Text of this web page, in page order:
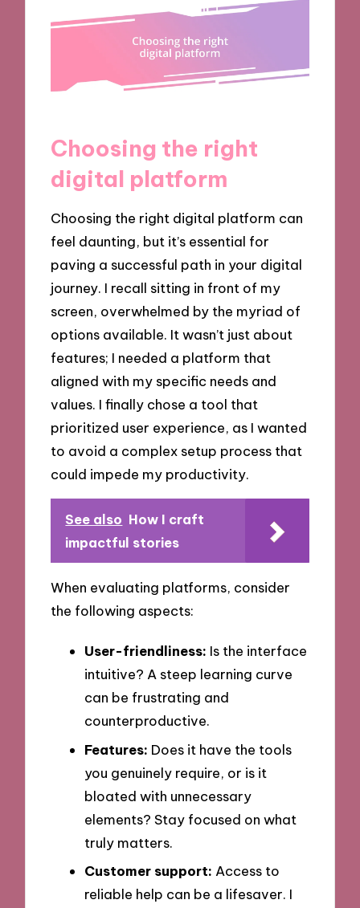
Choosing the right
digital platform
Choosing the right digital platform can
feel daunting, but it’s essential for
paving a successful path in your digital
journey. I recall sitting in front of my
screen, overwhelmed by the myriad of
options available. It wasn’t just about
features; I needed a platform that
aligned with my specific needs and
values. I finally chose a tool that
prioritized user experience, as I wanted
to avoid a complex setup process that
could impede my productivity.
See also How I craft
impactful stories
When evaluating platforms, consider
the following aspects:
User-friendliness: Is the interface
intuitive? A steep learning curve
can be frustrating and
counterproductive.
Features: Does it have the tools
you genuinely require, or is it
bloated with unnecessary
elements? Stay focused on what
truly matters.
Customer support: Access to
reliable help can be a lifesaver. I